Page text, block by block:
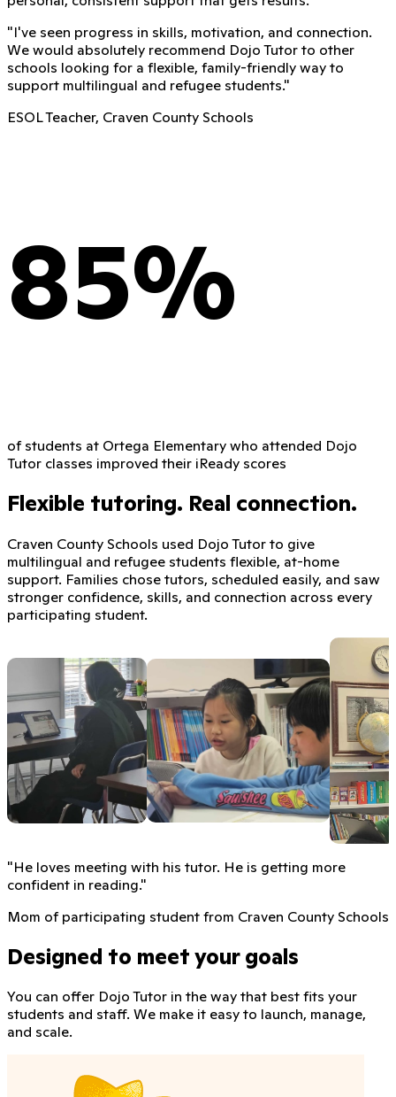
"I've seen progress in skills, motivation, and connection.
We would absolutely recommend Dojo Tutor to other
schools looking for a flexible, family-friendly way to
support multilingual and refugee students."
ESOL Teacher, Craven County Schools
85%
of students at Ortega Elementary who attended Dojo
Tutor classes improved their iReady scores
Flexible tutoring. Real connection.
Craven County Schools used Dojo Tutor to give
multilingual and refugee students flexible, at-home
support. Families chose tutors, scheduled easily, and saw
stronger confidence, skills, and connection across every
participating student.
"He loves meeting with his tutor. He is getting more
confident in reading."
Mom of participating student from Craven County Schools
Designed to meet your goals
You can offer Dojo Tutor in the way that best fits your
students and staff. We make it easy to launch, manage,
and scale.